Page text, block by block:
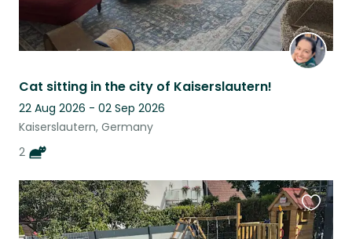
Cat sitting in the city of Kaiserslautern!
22 Aug 2026 - 02 Sep 2026
Kaiserslautern, Germany
2
this